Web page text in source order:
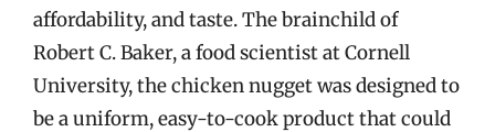
affordability, and taste. The brainchild of
Robert C. Baker, a food scientist at Cornell
University, the chicken nugget was designed to
be a uniform, easy-to-cook product that could